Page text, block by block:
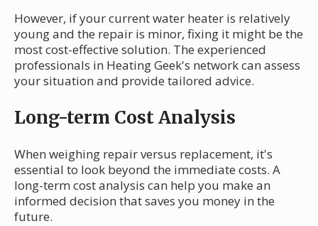
However, if your current water heater is relatively
young and the repair is minor, fixing it might be the
most cost-effective solution. The experienced
professionals in Heating Geek's network can assess
your situation and provide tailored advice.
Long-term Cost Analysis
When weighing repair versus replacement, it's
essential to look beyond the immediate costs. A
long-term cost analysis can help you make an
informed decision that saves you money in the
future.